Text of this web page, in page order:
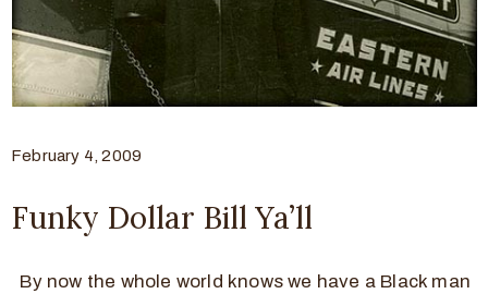
February 4, 2009
Funky Dollar Bill Ya’ll
By now the whole world knows we have a Black man